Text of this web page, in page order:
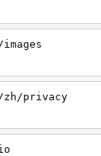
privacy